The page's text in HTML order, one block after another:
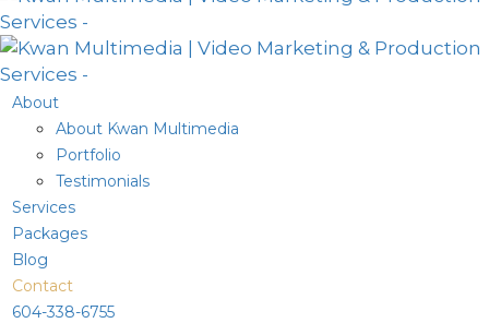
About
About Kwan Multimedia
Portfolio
Testimonials
Services
Packages
Blog
Contact
604-338-6755